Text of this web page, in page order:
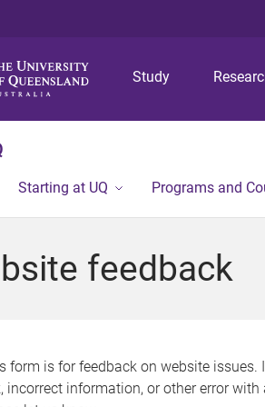
Study
Starting at UQ Programs and
feedback
form is for feedback on website issues.
incorrect information, or other error with